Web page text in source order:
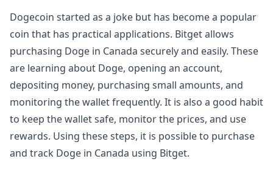
Dogecoin started as a joke but has become a popular
coin that has practical applications. Bitget allows
purchasing Doge in Canada securely and easily. These
are learning about Doge, opening an account,
depositing money, purchasing small amounts, and
monitoring the wallet frequently. It is also a good habit
to keep the wallet safe, monitor the prices, and use
rewards. Using these steps, it is possible to purchase
and track Doge in Canada using Bitget.